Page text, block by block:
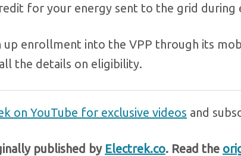
for your energy sent to the grid during
up enrollment into the VPP through its
the details on eligibility.
on YouTube for exclusive videos and
published by Electrek.co. Read the